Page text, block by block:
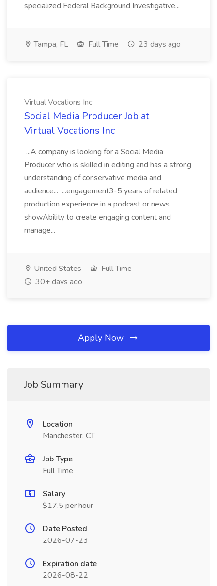
specialized Federal Background Investigative...
Tampa, FL Full Time 23 days ago
Virtual Vocations Inc
Social Media Producer Job at
Virtual Vocations Inc
...A company is looking for a Social Media
Producer who is skilled in editing and has a strong
understanding of conservative media and
audience... ...engagement3-5 years of related
production experience in a podcast or news
showAbility to create engaging content and
manage...
United States
Full Time
30+ days ago
Apply Now
Job Summary
Location
Manchester, CT
Job Type
Full Time
Salary
$17.5 per hour
Date Posted
2026-07-23
Expiration date
2026-08-22